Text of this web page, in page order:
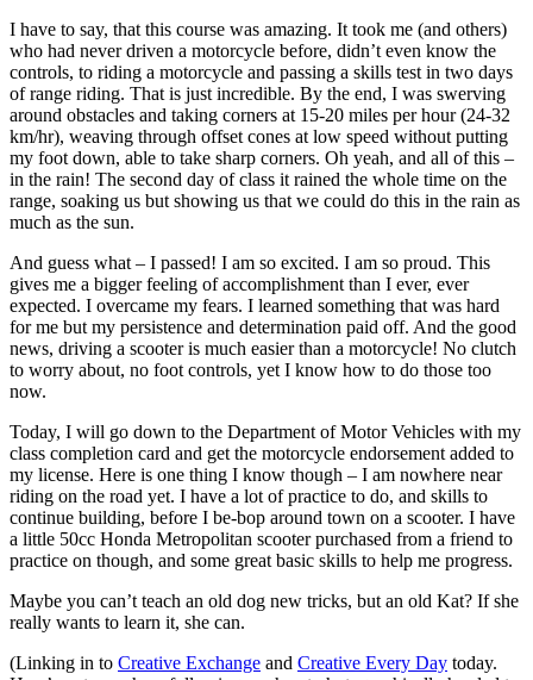
I have to say, that this course was amazing. It took me (and others)
who had never driven a motorcycle before, didn’t even know the
controls, to riding a motorcycle and passing a skills test in two days
of range riding. That is just incredible. By the end, I was swerving
around obstacles and taking corners at 15-20 miles per hour (24-32
km/hr), weaving through offset cones at low speed without putting
my foot down, able to take sharp corners. Oh yeah, and all of this –
in the rain! The second day of class it rained the whole time on the
range, soaking us but showing us that we could do this in the rain as
much as the sun.
And guess what – I passed! I am so excited. I am so proud. This
gives me a bigger feeling of accomplishment than I ever, ever
expected. I overcame my fears. I learned something that was hard
for me but my persistence and determination paid off. And the good
news, driving a scooter is much easier than a motorcycle! No clutch
to worry about, no foot controls, yet I know how to do those too
now.
Today, I will go down to the Department of Motor Vehicles with my
class completion card and get the motorcycle endorsement added to
my license. Here is one thing I know though – I am nowhere near
riding on the road yet. I have a lot of practice to do, and skills to
continue building, before I be-bop around town on a scooter. I have
a little 50cc Honda Metropolitan scooter purchased from a friend to
practice on though, and some great basic skills to help me progress.
Maybe you can’t teach an old dog new tricks, but an old Kat? If she
really wants to learn it, she can.
(Linking in to Creative Exchange and Creative Every Day today.